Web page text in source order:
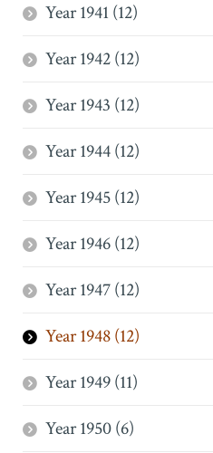
Year 1941 (12)
Year 1942 (12)
Year 1943 (12)
Year 1944 (12)
Year 1945 (12)
Year 1946 (12)
Year 1947 (12)
Year 1948 (12)
Year 1949 (11)
Year 1950 (6)